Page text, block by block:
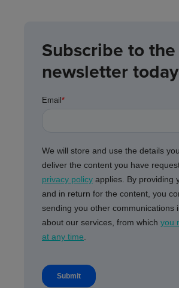
Subscribe to the
newsletter today